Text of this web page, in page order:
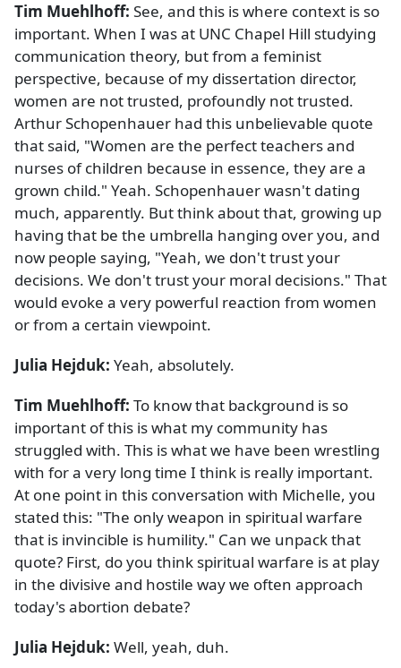
Tim Muehlhoff: See, and this is where context is so
important. When I was at UNC Chapel Hill studying
communication theory, but from a feminist
perspective, because of my dissertation director,
women are not trusted, profoundly not trusted.
Arthur Schopenhauer had this unbelievable quote
that said, "Women are the perfect teachers and
nurses of children because in essence, they are a
grown child." Yeah. Schopenhauer wasn't dating
much, apparently. But think about that, growing up
having that be the umbrella hanging over you, and
now people saying, "Yeah, we don't trust your
decisions. We don't trust your moral decisions." That
would evoke a very powerful reaction from women
or from a certain viewpoint.
Julia Hejduk: Yeah, absolutely.
Tim Muehlhoff: To know that background is so
important of this is what my community has
struggled with. This is what we have been wrestling
with for a very long time I think is really important.
At one point in this conversation with Michelle, you
stated this: "The only weapon in spiritual warfare
that is invincible is humility." Can we unpack that
quote? First, do you think spiritual warfare is at play
in the divisive and hostile way we often approach
today's abortion debate?
Julia Hejduk: Well, yeah, duh.